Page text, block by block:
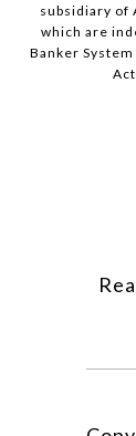
subsidiary of
which are
Banker